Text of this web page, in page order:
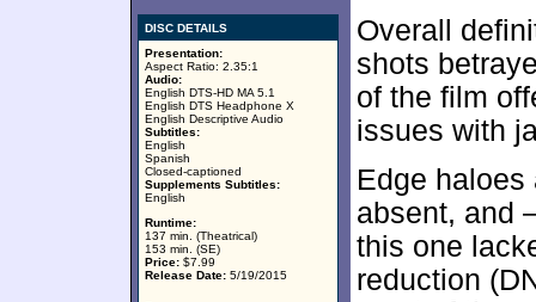
DISC DETAILS
Presentation:
Aspect Ratio: 2.35:1
Audio:
English DTS-HD MA 5.1
English DTS Headphone X
English Descriptive Audio
Subtitles:
English
Spanish
Closed-captioned
Supplements Subtitles:
English
Runtime:
137 min. (Theatrical)
153 min. (SE)
Price: $7.99
Release Date: 5/19/2015
Overall
shots
of the film
issues with
Edge haloes
absent, and
this one
reduction